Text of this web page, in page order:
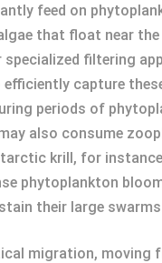
feed on
that float near the
specialized filtering
capture
periods of
also consume
krill, for
phytoplankton
their large
migration, moving